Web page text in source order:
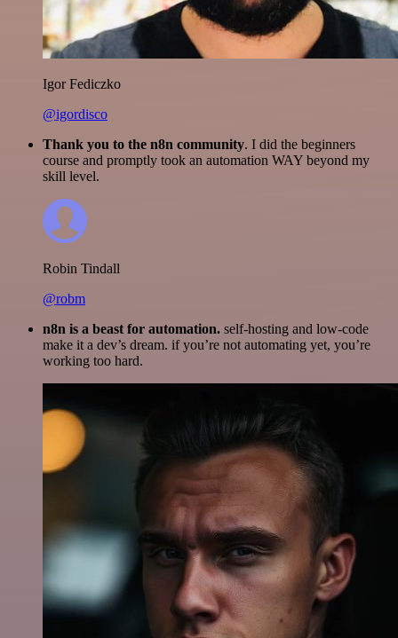
Igor Fediczko
@igordisco
Thank you to the n8n community. I did the beginners
course and promptly took an automation WAY beyond my
skill level.
Robin Tindall
@robm
n8n is a beast for automation. self-hosting and low-code
make it a dev’s dream. if you’re not automating yet, you’re
working too hard.